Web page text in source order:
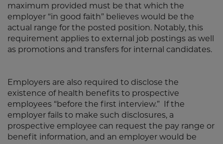
maximum provided must be that which the
employer “in good faith” believes would be the
actual range for the posted position. Notably, this
requirement applies to external job postings as well
as promotions and transfers for internal candidates.
Employers are also required to disclose the
existence of health benefits to prospective
employees “before the first interview.” If the
employer fails to make such disclosures, a
prospective employee can request the pay range or
benefit information, and an employer would be